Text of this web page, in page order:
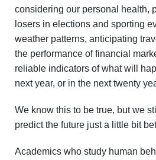
considering our personal health,
losers in elections and sporting
weather patterns, anticipating
the performance of financial
reliable indicators of what will
next year, or in the next twenty
We know this to be true, but we
predict the future just a little bit
Academics who study human